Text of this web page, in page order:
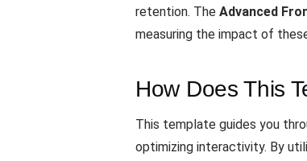
retention. The Advanced
measuring the impact of
How Does This
This template guides you
optimizing interactivity. By